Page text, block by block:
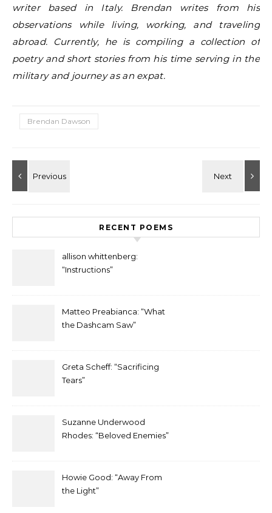
writer based in Italy. Brendan writes from his
observations while living, working, and traveling
abroad. Currently, he is compiling a collection of
poetry and short stories from his time serving in the
military and journey as an expat.
Brendan Dawson
RECENT POEMS
allison whittenberg:
“Instructions”
Matteo Preabianca: “What
the Dashcam Saw”
Greta Scheff: “Sacrificing
Tears”
Suzanne Underwood
Rhodes: “Beloved Enemies”
Howie Good: “Away From
the Light”